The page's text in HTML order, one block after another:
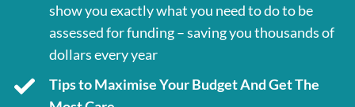
show you exactly what you need to do to be
assessed for funding – saving you thousands of
dollars every year
Tips to Maximise Your Budget And Get The